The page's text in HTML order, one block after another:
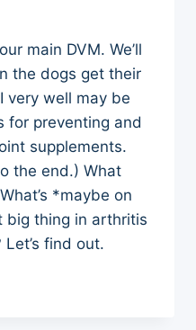
main DVM. We’ll
the dogs get their
very well may be
for preventing and
supplements.
the end.) What
*maybe on
big thing in arthritis
find out.